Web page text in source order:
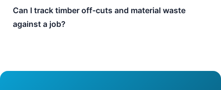
Can I track timber off-cuts and material waste
against a job?